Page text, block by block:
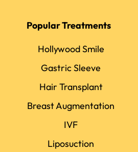
Popular Treatments
Hollywood Smile
Gastric Sleeve
Hair Transplant
Breast Augmentation
IVF
Liposuction